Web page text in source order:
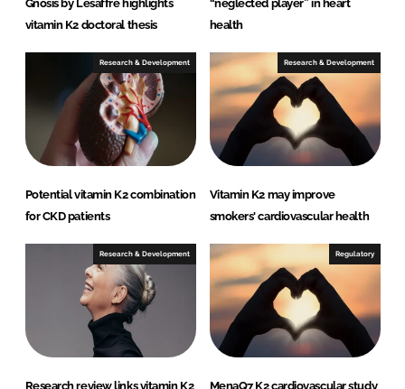
Gnosis by Lesaffre highlights
vitamin K2 doctoral thesis
“neglected player” in heart
health
Research & Development
Potential vitamin K2 combination
for CKD patients
Research & Development
Vitamin K2 may improve
smokers' cardiovascular health
Research & Development
Research review links vitamin K2
Regulatory
MenaQ7 K2 cardiovascular study